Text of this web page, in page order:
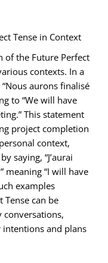
Tense in Context
of the Future Perfect
contexts. In a
aurons finalisé
to “We will have
This statement
project completion
context,
saying, “J’aurai
meaning “I will have
examples
can be
conversations,
and plans